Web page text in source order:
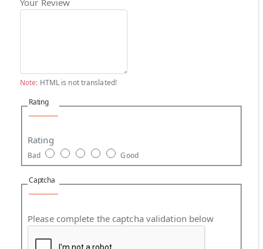
Note: HTML is not translated!
Rating
Rating
Bad Good
Captcha
Please complete the captcha validation below